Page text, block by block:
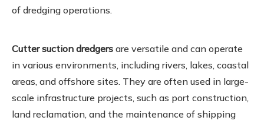
of dredging operations.
Cutter suction dredgers are versatile and can operate
in various environments, including rivers, lakes, coastal
areas, and offshore sites. They are often used in large-
scale infrastructure projects, such as port construction,
land reclamation, and the maintenance of shipping